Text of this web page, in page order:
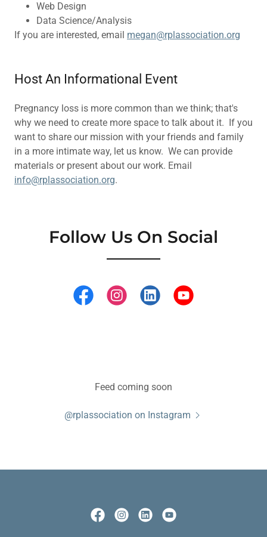
Web Design
Data Science/Analysis
If you are interested, email megan@rplassociation.org
Host An Informational Event
Pregnancy loss is more common than we think; that's
why we need to create more space to talk about it. If you
want to share our mission with your friends and family
in a more intimate way, let us know. We can provide
materials or present about our work. Email
info@rplassociation.org.
Follow Us On Social
Feed coming soon
@rplassociation on Instagram